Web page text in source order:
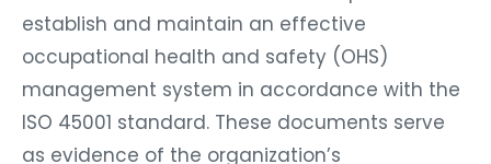
establish and maintain an effective
occupational health and safety (OHS)
management system in accordance with the
ISO 45001 standard. These documents serve
as evidence of the organization’s